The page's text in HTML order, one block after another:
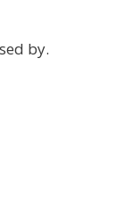
by.